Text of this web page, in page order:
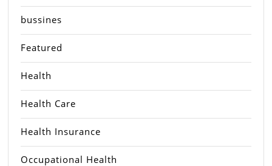
bussines
Featured
Health
Health Care
Health Insurance
Occupational Health